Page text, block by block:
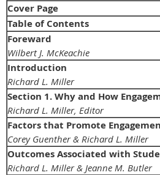
Cover Page
Table of Contents
Foreward
Wilbert J. McKeachie
Introduction
Richard L. Miller
Section 1. Why and How
Richard L. Miller, Editor
Factors that Promote
Corey Guenther & Richard L. Miller
Outcomes Associated with
Richard L. Miller & Jeanne M. Butler